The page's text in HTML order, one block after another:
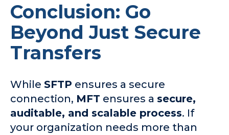
Conclusion: Go
Beyond Just Secure
Transfers
While SFTP ensures a secure
connection, MFT ensures a secure,
auditable, and scalable process. If
your organization needs more than